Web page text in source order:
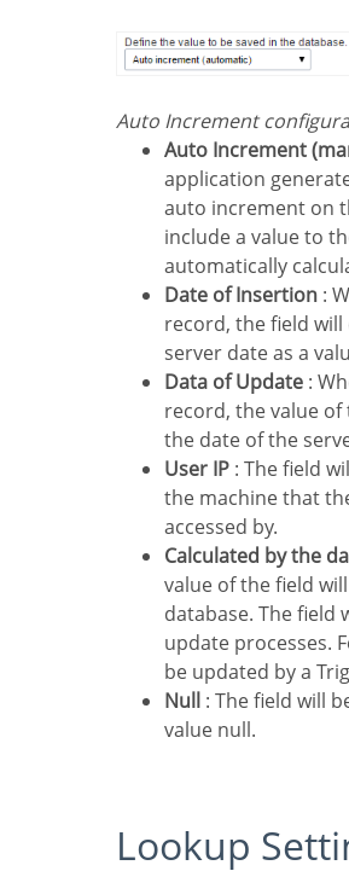
Auto Increment
Auto Increment
application
auto increment on
include a value to
automatically
Date of Insertion :
record, the field
server date as a
Data of Update :
record, the value of
the date of the
User IP : The field
the machine that
accessed by.
Calculated by the
value of the field
database. The field
update processes.
be updated by a
Null : The field will
value null.
Lookup